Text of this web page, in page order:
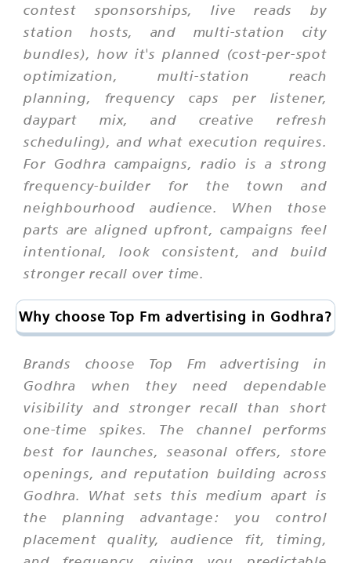
contest sponsorships, live reads by
station hosts, and multi-station city
bundles), how it's planned (cost-per-spot
optimization, multi-station reach
planning, frequency caps per listener,
daypart mix, and creative refresh
scheduling), and what execution requires.
For Godhra campaigns, radio is a strong
frequency-builder for the town and
neighbourhood audience. When those
parts are aligned upfront, campaigns feel
intentional, look consistent, and build
stronger recall over time.
Why choose Top Fm advertising in Godhra?
Brands choose Top Fm advertising in
Godhra when they need dependable
visibility and stronger recall than short
one-time spikes. The channel performs
best for launches, seasonal offers, store
openings, and reputation building across
Godhra. What sets this medium apart is
the planning advantage: you control
placement quality, audience fit, timing,